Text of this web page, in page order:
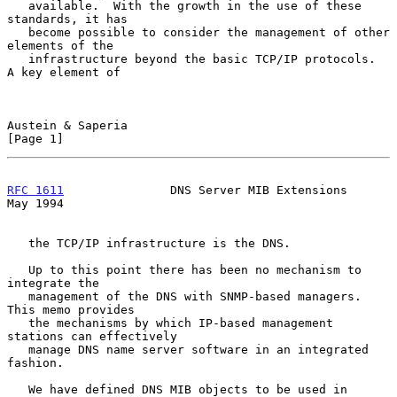
standards, it has
elements of the
A key element of
Austein & Saperia
[Page 1]
RFC 1611
               DNS Server MIB Extensions
May 1994
integrate the
This memo provides
stations can effectively
fashion.